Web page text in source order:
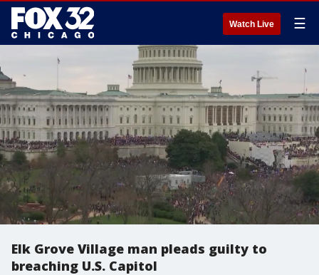
Watch Live ☰
Elk Grove Village man pleads guilty to
breaching U.S. Capitol